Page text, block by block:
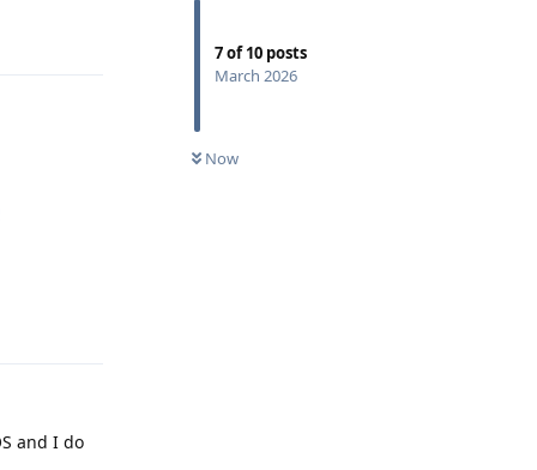
7of10 posts
March 2026
Now
and I do